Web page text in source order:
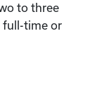
to three
full-time or